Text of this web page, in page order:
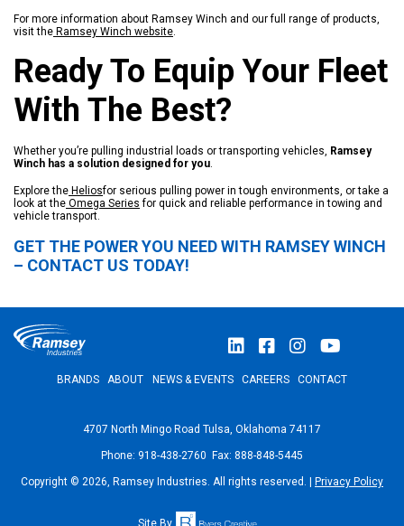
For more information about Ramsey Winch and our full range of products,
visit the Ramsey Winch website.
Ready To Equip Your Fleet
With The Best?
Whether you’re pulling industrial loads or transporting vehicles, Ramsey
Winch has a solution designed for you.
Explore the Heliosfor serious pulling power in tough environments, or take a
look at the Omega Series for quick and reliable performance in towing and
vehicle transport.
GET THE POWER YOU NEED WITH RAMSEY WINCH
– CONTACT US TODAY!
BRANDS ABOUT NEWS & EVENTS CAREERS CONTACT
4707 North Mingo Road Tulsa, Oklahoma 74117
Phone: 918-438-2760 Fax: 888-848-5445
Copyright © 2026, Ramsey Industries. All rights reserved. | Privacy Policy
Site By